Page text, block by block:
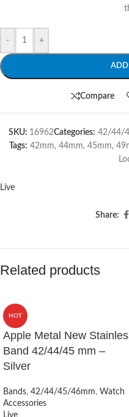
- +
ADD
Compare
SKU: 16962Categories: 42/44/
Tags: 42mm, 44mm, 45mm,
Live
Share:
Related products
HOT
Apple Metal New
Band 42/44/45 mm –
Silver
Bands, 42/44/45/46mm, Watch
Accessories
Live